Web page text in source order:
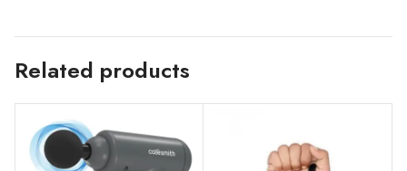
Related products